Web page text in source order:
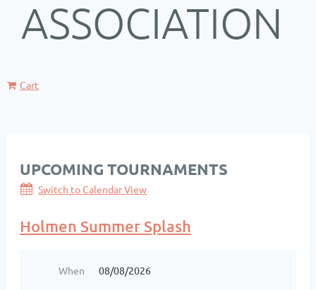
ASSOCIATION
Cart
UPCOMING TOURNAMENTS
Switch to Calendar View
Holmen Summer Splash
When 08/08/2026